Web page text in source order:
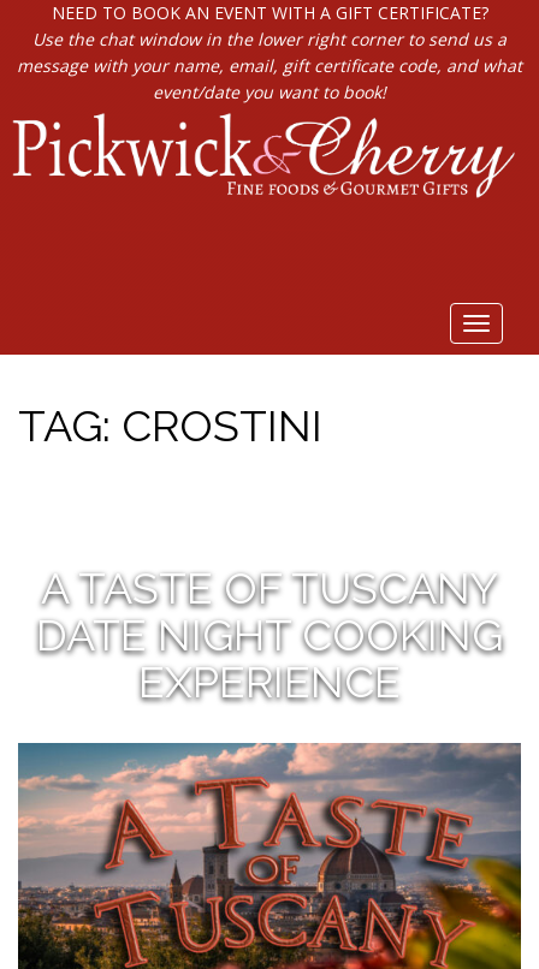
NEED TO BOOK AN EVENT WITH A GIFT CERTIFICATE?
Use the chat window in the lower right corner to send us a
message with your name, email, gift certificate code, and what
event/date you want to book!
Toggle
TAG: CROSTINI
A TASTE OF TUSCANY
DATE NIGHT COOKING
EXPERIENCE